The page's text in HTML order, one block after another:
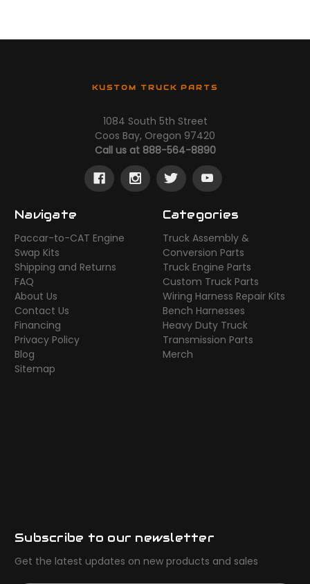
KUSTOM TRUCK PARTS
1084 South 5th Street
Coos Bay, Oregon 97420
Call us at 888-564-8890
Navigate
Paccar-to-CAT Engine
Swap Kits
Shipping and Returns
FAQ
About Us
Contact Us
Financing
Privacy Policy
Blog
Sitemap
Categories
Truck Assembly &
Conversion Parts
Truck Engine Parts
Custom Truck Parts
Wiring Harness Repair Kits
Bench Harnesses
Heavy Duty Truck
Transmission Parts
Merch
Subscribe to our newsletter
Get the latest updates on new products and sales